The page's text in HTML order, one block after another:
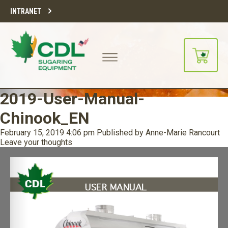
INTRANET
2019-User-Manual-
Chinook_EN
February 15, 2019 4:06 pm Published by Anne-Marie Rancourt
Leave your thoughts